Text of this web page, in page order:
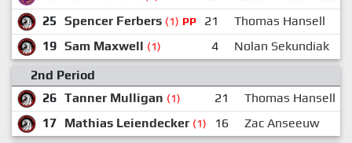
25 Spencer Ferbers (1) PP 21
Thomas Hansell
19 Sam Maxwell (1) 4
Nolan Sekundiak
2nd Period
26 Tanner Mulligan (1) 21
Thomas Hansell
17 Mathias Leiendecker (1) 16
Zac Anseeuw